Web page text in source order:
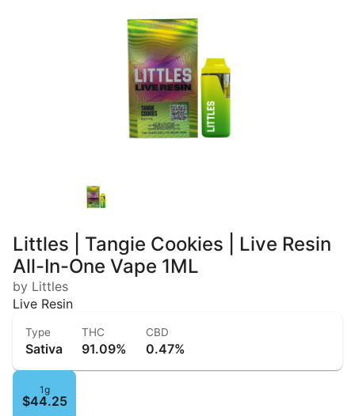
Littles | Tangie Cookies | Live Resin
All-In-One Vape 1ML
by Littles
Live Resin
Type
Sativa
THC
91.09%
CBD
0.47%
1g
$44.25